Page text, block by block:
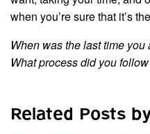
when you’re sure that it’s
When was the last time
What process did you
Related Posts